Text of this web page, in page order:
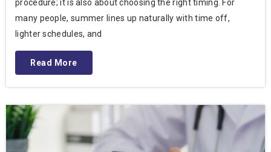
procedure; it is also about choosing the right timing. For
many people, summer lines up naturally with time off,
lighter schedules, and
Read More